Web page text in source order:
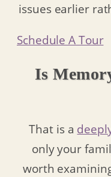
issues earlier
Schedule A Tour
Is
That is a
only your
worth